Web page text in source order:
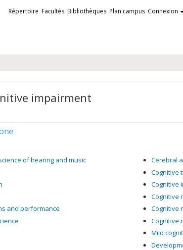
Liens
externes
Répertoire Facultés Bibliothèques Plan campus Connexion
impairment
of hearing and music
and performance
Cerebral
Cognitive
Cognitive
Cognitive
Cognitive
Cognitive
Mild